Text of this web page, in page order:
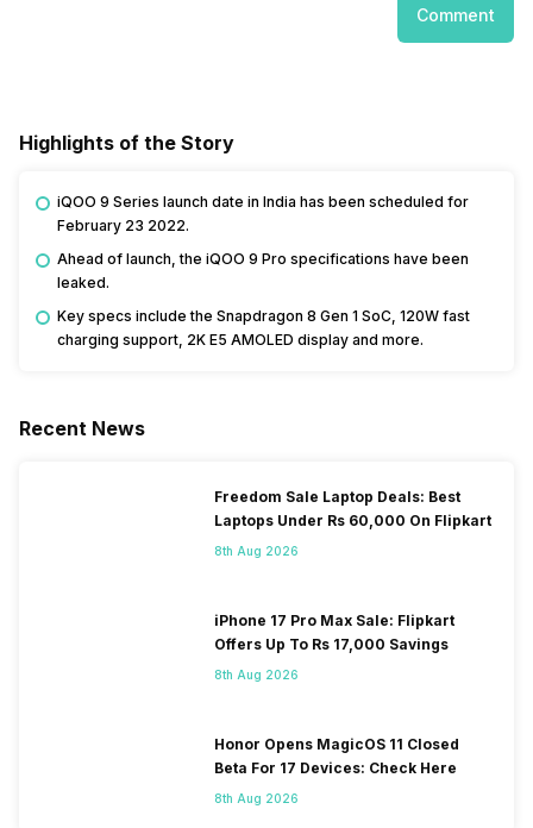
Comment
Highlights of the Story
iQOO 9 Series launch date in India has been scheduled for
February 23 2022.
Ahead of launch, the iQOO 9 Pro specifications have been
leaked.
Key specs include the Snapdragon 8 Gen 1 SoC, 120W fast
charging support, 2K E5 AMOLED display and more.
Recent News
Freedom Sale Laptop Deals: Best
Laptops Under Rs 60,000 On Flipkart
8th Aug 2026
iPhone 17 Pro Max Sale: Flipkart
Offers Up To Rs 17,000 Savings
8th Aug 2026
Honor Opens MagicOS 11 Closed
Beta For 17 Devices: Check Here
8th Aug 2026